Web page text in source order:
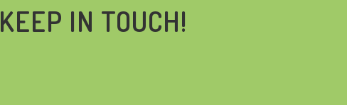
KEEP IN TOUCH!